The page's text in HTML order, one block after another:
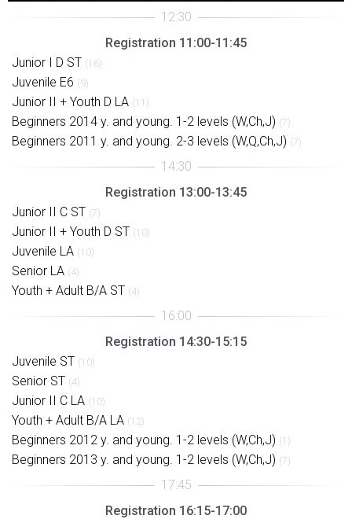
Registration 11:00-11:45
Junior I D ST (16)
Juvenile E6 (9)
Junior II + Youth D LA (11)
Beginners 2014 y. and young. 1-2 levels (W,Ch,J) (7)
Beginners 2011 y. and young. 2-3 levels (W,Q,Ch,J) (7)
Registration 13:00-13:45
Junior II C ST (7)
Junior II + Youth D ST (10)
Juvenile LA (10)
Senior LA (4)
Youth + Adult B/A ST (4)
Registration 14:30-15:15
Juvenile ST (10)
Senior ST (4)
Junior II C LA (10)
Youth + Adult B/A LA (12)
Beginners 2012 y. and young. 1-2 levels (W,Ch,J) (1)
Beginners 2013 y. and young. 1-2 levels (W,Ch,J) (7)
Registration 16:15-17:00